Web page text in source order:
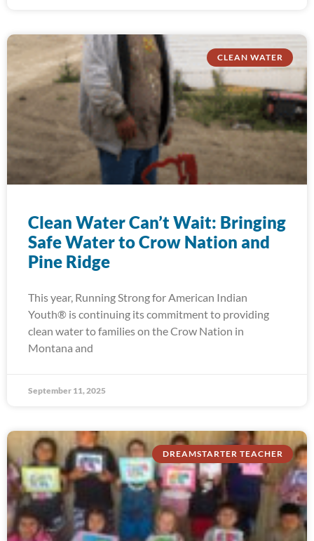
CLEAN WATER
Clean Water Can’t Wait: Bringing
Safe Water to Crow Nation and
Pine Ridge
This year, Running Strong for American Indian
Youth® is continuing its commitment to providing
clean water to families on the Crow Nation in
Montana and
September 11, 2025
DREAMSTARTER TEACHER